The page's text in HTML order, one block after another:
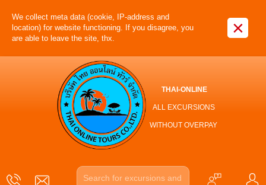
We collect meta data (cookie, IP-address and
location) for website functioning. If you disagree, you
are able to leave the site, thx.
×
THAI-ONLINE
ALL EXCURSIONS
WITHOUT OVERPAY